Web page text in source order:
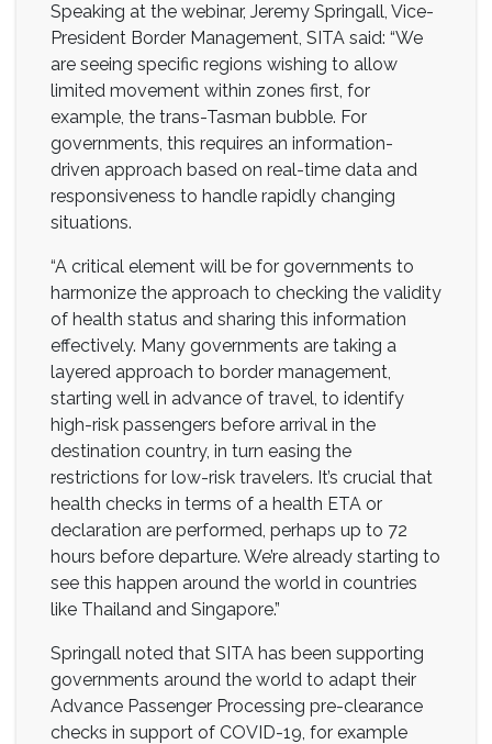
Speaking at the webinar, Jeremy Springall, Vice-
President Border Management, SITA said: “We
are seeing specific regions wishing to allow
limited movement within zones first, for
example, the trans-Tasman bubble. For
governments, this requires an information-
driven approach based on real-time data and
responsiveness to handle rapidly changing
situations.
“A critical element will be for governments to
harmonize the approach to checking the validity
of health status and sharing this information
effectively. Many governments are taking a
layered approach to border management,
starting well in advance of travel, to identify
high-risk passengers before arrival in the
destination country, in turn easing the
restrictions for low-risk travelers. It’s crucial that
health checks in terms of a health ETA or
declaration are performed, perhaps up to 72
hours before departure. We’re already starting to
see this happen around the world in countries
like Thailand and Singapore.”
Springall noted that SITA has been supporting
governments around the world to adapt their
Advance Passenger Processing pre-clearance
checks in support of COVID-19, for example